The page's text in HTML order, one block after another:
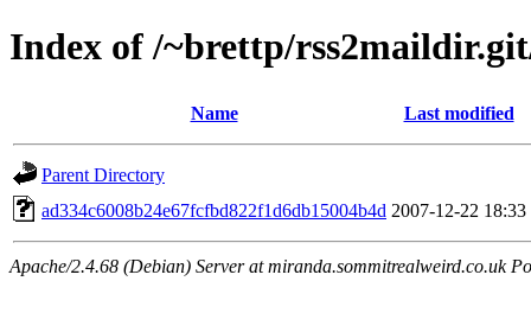
Index of /~brettp/
Name Last modified
Parent Directory
ad334c6008b24e67fcfbd822f1d6db15004b4d 2007-12-22 18:33
Apache/2.4.68 (Debian) Server at miranda.sommitrealweird.co.uk